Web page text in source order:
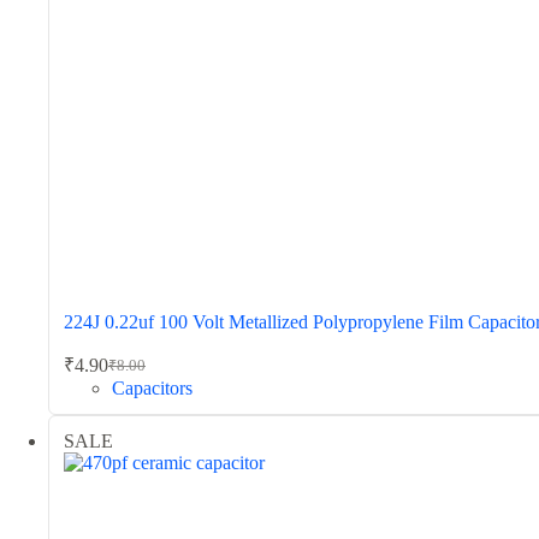
224J 0.22uf 100 Volt Metallized Polypropylene Film
₹8.00
Original
price
was:
₹8.00.
₹4.90Current
price
is:
₹4.90.
Capacitors
SALE